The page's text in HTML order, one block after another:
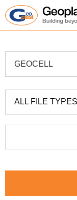
GEOCELL
ALL FILE TYPES